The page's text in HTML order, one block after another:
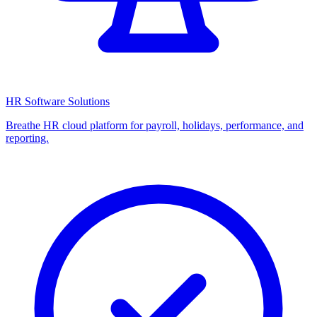
HR Software Solutions
Breathe HR cloud platform for payroll, holidays, performance, and
reporting.